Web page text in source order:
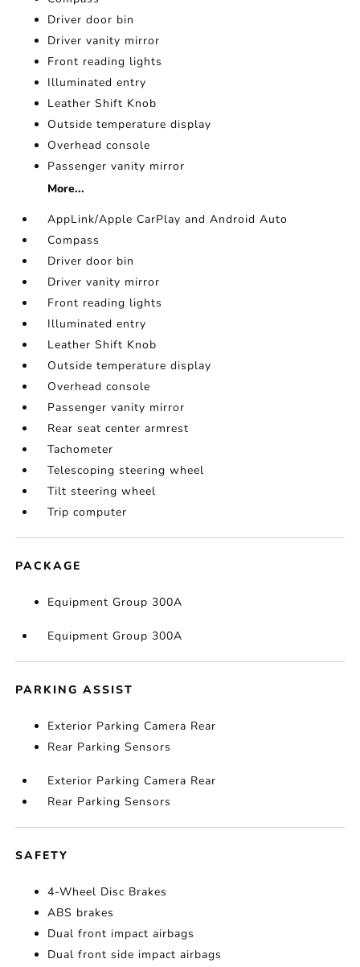
Driver door bin
Driver vanity mirror
Front reading lights
Illuminated entry
Leather Shift Knob
Outside temperature display
Overhead console
Passenger vanity mirror
More...
AppLink/Apple CarPlay and Android Auto
Compass
Driver door bin
Driver vanity mirror
Front reading lights
Illuminated entry
Leather Shift Knob
Outside temperature display
Overhead console
Passenger vanity mirror
Rear seat center armrest
Tachometer
Telescoping steering wheel
Tilt steering wheel
Trip computer
PACKAGE
Equipment Group 300A
Equipment Group 300A
PARKING ASSIST
Exterior Parking Camera Rear
Rear Parking Sensors
Exterior Parking Camera Rear
Rear Parking Sensors
SAFETY
4-Wheel Disc Brakes
ABS brakes
Dual front impact airbags
Dual front side impact airbags